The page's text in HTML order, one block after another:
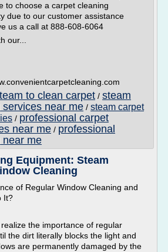
to choose a carpet cleaning
due to our customer assistance
us a call at 888-608-6064
our...
to clean carpet / steam
near me / steam carpet
/ professional carpet
near me / professional
near me
Equipment: Steam
Cleaning
of Regular Window Cleaning and
It?
the importance of regular
the dirt literally blocks the light and
are permanently damaged by the